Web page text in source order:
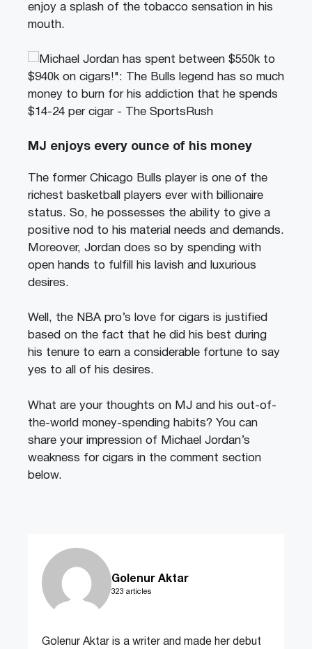
enjoy a splash of the tobacco sensation in his
mouth.
MJ enjoys every ounce of his money
The former Chicago Bulls player is one of the
richest basketball players ever with billionaire
status. So, he possesses the ability to give a
positive nod to his material needs and demands.
Moreover, Jordan does so by spending with
open hands to fulfill his lavish and luxurious
desires.
Well, the NBA pro’s love for cigars is justified
based on the fact that he did his best during
his tenure to earn a considerable fortune to say
yes to all of his desires.
What are your thoughts on MJ and his out-of-
the-world money-spending habits? You can
share your impression of Michael Jordan’s
weakness for cigars in the comment section
below.
Golenur Aktar
323 articles
Golenur Aktar is a writer and made her debut